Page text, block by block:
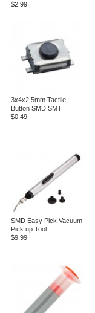
$2.99
3x4x2.5mm Tactile
Button SMD SMT
$0.49
SMD Easy Pick Vacuum
Pick up Tool
$9.99